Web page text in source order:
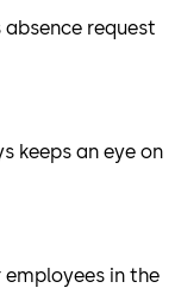
request
keeps an eye on
employees in the